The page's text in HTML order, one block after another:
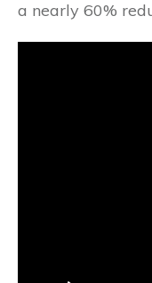
a nearly 60%